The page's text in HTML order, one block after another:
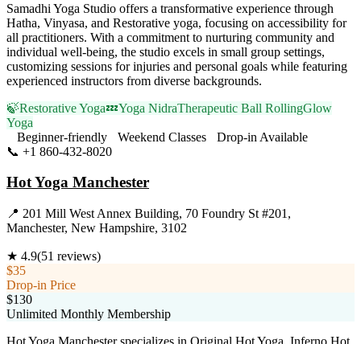
Samadhi Yoga Studio offers a transformative experience through
Hatha, Vinyasa, and Restorative yoga, focusing on accessibility for
all practitioners. With a commitment to nurturing community and
individual well-being, the studio excels in small group settings,
customizing sessions for injuries and personal goals while featuring
experienced instructors from diverse backgrounds.
🍃Restorative Yoga💤Yoga NidraTherapeutic Ball RollingGlow
Yoga
Beginner-friendly
Weekend Classes
Drop-in Available
📞 +1 860-432-8020
Hot Yoga Manchester
📍 201 Mill West Annex Building, 70 Foundry St #201,
Manchester, New Hampshire, 3102
★ 4.9(51 reviews)
$35
Drop-in Price
$130
Unlimited Monthly Membership
Hot Yoga Manchester specializes in Original Hot Yoga, Inferno Hot